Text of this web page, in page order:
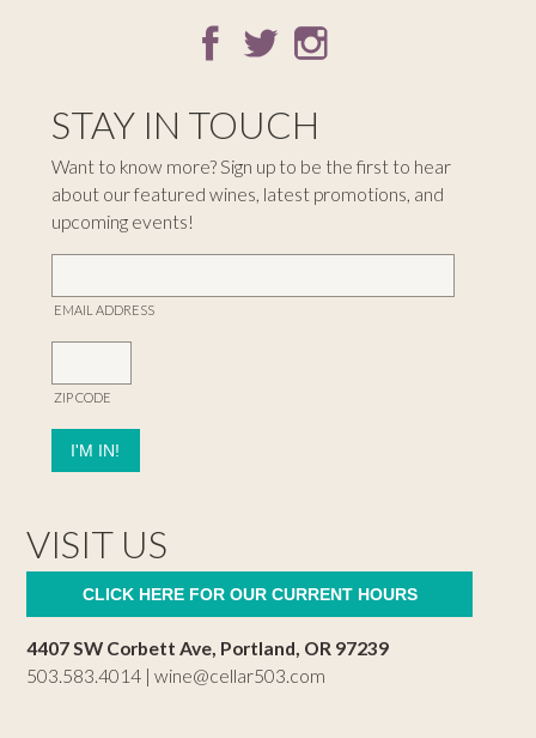
STAY IN TOUCH
Want to know more? Sign up to be the first to hear
about our featured wines, latest promotions, and
upcoming events!
EMAIL ADDRESS
ZIP CODE
VISIT US
CLICK HERE FOR OUR CURRENT HOURS
4407 SW Corbett Ave, Portland, OR 97239
503.583.4014 |wine@cellar503.com